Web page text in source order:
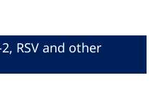
RSV and other